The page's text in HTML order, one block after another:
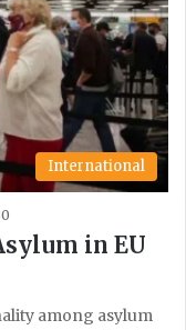
International
in EU
among asylum